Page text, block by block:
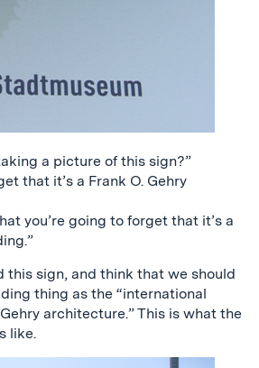
a picture of this sign?”
that it’s a Frank O. Gehry
you’re going to forget that it’s a
this sign, and think that we should
thing as the “international
architecture.” This is what the
like.